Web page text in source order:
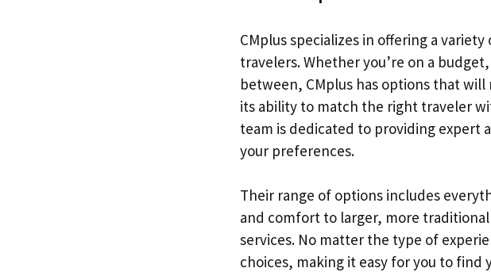
CMplus specializes in offering a
travelers. Whether you’re on a
between, CMplus has options that will
its ability to match the right traveler
team is dedicated to providing expert
your preferences.
Their range of options includes
and comfort to larger, more
services. No matter the type of
choices, making it easy for you to find